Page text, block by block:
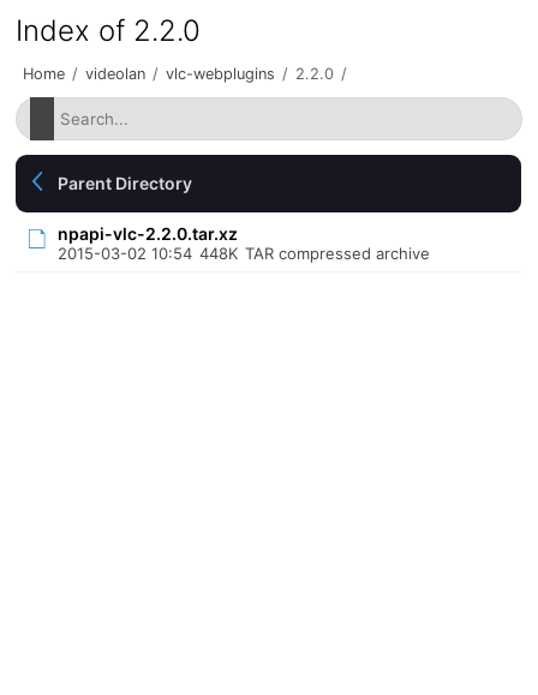
Index of 2.2.0
Home / videolan / vlc-webplugins / 2.2.0 /
Parent Directory
npapi-vlc-2.2.0.tar.xz
2015-03-02 10:54 448K TAR compressed archive